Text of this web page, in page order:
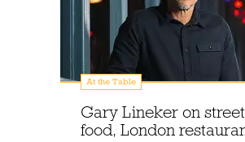
At the Table
Gary Lineker on street
food, London